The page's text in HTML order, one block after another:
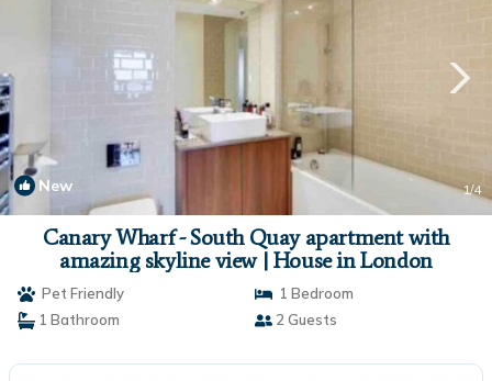
New 1/4
Canary Wharf - South Quay apartment with
amazing skyline view | House in London
Pet Friendly
1 Bedroom
1 Bathroom
2 Guests